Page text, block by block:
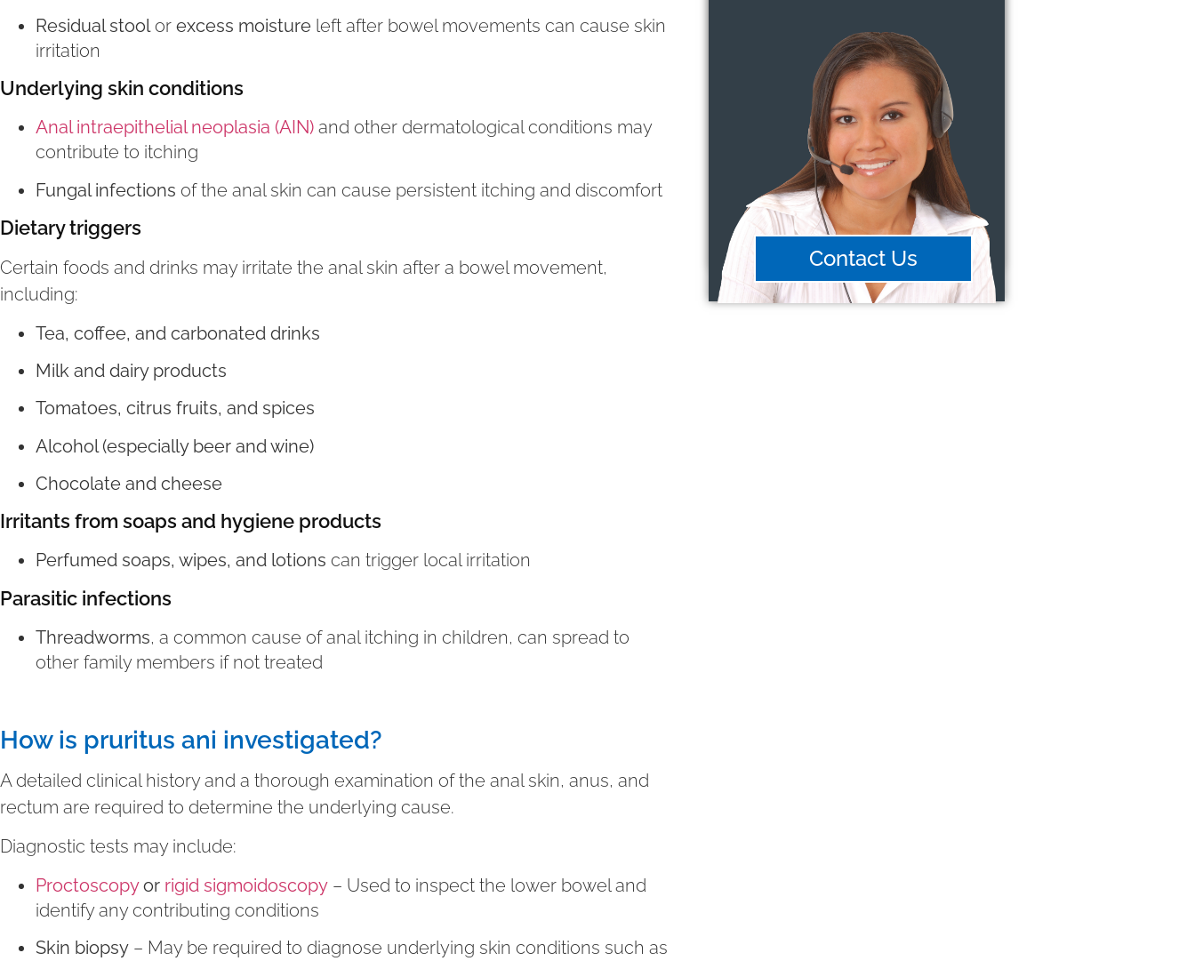
Residual stoolor excess moisture left after bowel movements can cause skin
irritation
Underlying skin conditions
Anal intraepithelial neoplasia (AIN) and other dermatological conditions may
contribute to itching
Fungal infections of the anal skin can cause persistent itching and discomfort
Dietary triggers
Certain foods and drinks may irritate the anal skin after a bowel movement,
including:
Tea, coffee, and carbonated drinks
Milk and dairy products
Tomatoes, citrus fruits, and spices
Alcohol (especially beer and wine)
Chocolate and cheese
Irritants from soaps and hygiene products
Perfumed soaps, wipes, and lotions can trigger local irritation
Parasitic infections
Threadworms, a common cause of anal itching in children, can spread to
other family members if not treated
How is pruritus ani investigated?
A detailed clinical history and a thorough examination of the anal skin, anus, and
rectum are required to determine the underlying cause.
Diagnostic tests may include:
Proctoscopyor rigid sigmoidoscopy – Used to inspect the lower bowel and
identify any contributing conditions
Skin biopsy – May be required to diagnose underlying skin conditions such as
Contact Us